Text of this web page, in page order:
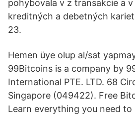
pohybovala v z transakcie a
kreditných a debetných
23.
Hemen üye olup al/sat
99Bitcoins is a company by
International PTE. LTD. 68
Singapore (049422). Free
Learn everything you need